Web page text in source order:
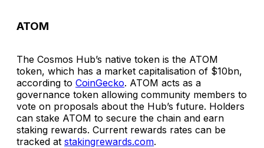
ATOM
The Cosmos Hub’s native token is the ATOM
token, which has a market capitalisation of $10bn,
according to CoinGecko. ATOM acts as a
governance token allowing community members to
vote on proposals about the Hub’s future. Holders
can stake ATOM to secure the chain and earn
staking rewards. Current rewards rates can be
tracked at stakingrewards.com.